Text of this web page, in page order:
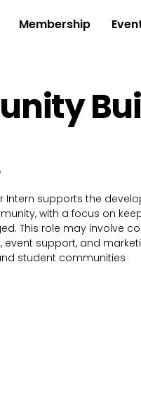
Membership
Intern supports the
with a focus on
This role may involve
support, and
student communities